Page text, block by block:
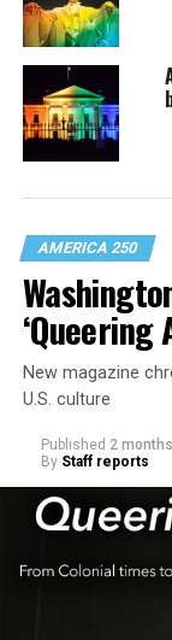
AMERICA 250
‘Queering
New magazine
U.S. culture
Published 2
By Staff reports